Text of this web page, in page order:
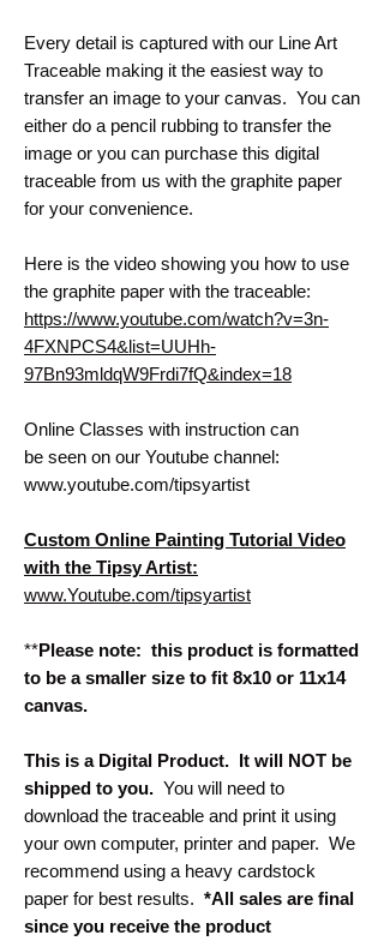
Every detail is captured with our Line Art
Traceable making it the easiest way to
transfer an image to your canvas. You can
either do a pencil rubbing to transfer the
image or you can purchase this digital
traceable from us with the graphite paper
for your convenience.
Here is the video showing you how to use
the graphite paper with the traceable:
https://www.youtube.com/watch?v=3n-
4FXNPCS4&list=UUHh-
97Bn93mldqW9Frdi7fQ&index=18
Online Classes with instruction can
be seen on our Youtube channel:
www.youtube.com/tipsyartist
Custom Online Painting Tutorial Video
with the Tipsy Artist:
www.Youtube.com/tipsyartist
**Please note: this product is formatted
to be a smaller size to fit 8x10 or 11x14
canvas.
This is a Digital Product. It will NOT be
shipped to you. You will need to
download the traceable and print it using
your own computer, printer and paper. We
recommend using a heavy cardstock
paper for best results. *All sales are final
since you receive the product